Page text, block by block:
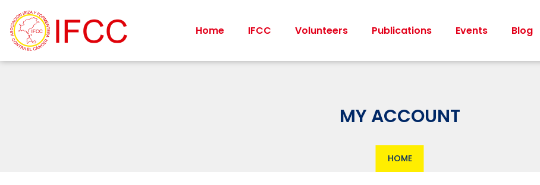
Home IFCC Volunteers Publications Events Blog
MY ACCOUNT
HOME